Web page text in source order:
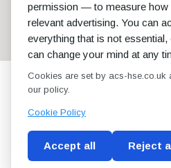
permission — to measure how
relevant advertising. You can
everything that is not
can change your mind at any
Cookies are set by acs-hse.co.uk
our policy.
Cookie Policy
Accept all Reject